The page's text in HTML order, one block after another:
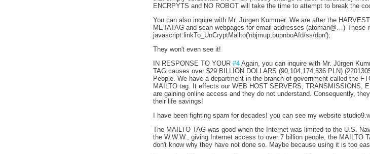
ENCRPYTS and NO ROBOT will take the time to attempt to break the
You can also inquire with Mr. Jürgen Kummer. We are after the
METATAG and scan webpages for email addresses (atoman@…) These
javascript:linkTo_UnCryptMailto('nbjmup;bupnboAfd/ss/dpn');
They won't even see it!
IN RESPONSE TO YOUR#4Again, you can inquire with Mr. Jürgen
TAG causes over $29 BILLION DOLLARS (90,104,174,536 PLN)
People. We have a department in the branch of government called the
MAILTO tag. It effects our WEB HOST SERVERS, TRANSMISSIONS,
are gaining online access and they do not understand. Consequently,
their life savings!
I have been fighting spam for decades! you can see my website
The MAILTO TAG was good when the Internet was limited to the U.S.
the W.W.W., giving Internet access to over 7 billion people, the MAILTO
don't know why they have not done so. Maybe because using it is too